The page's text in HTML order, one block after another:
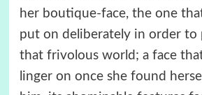
her boutique-face, the one
put on deliberately in order to
that frivolous world; a face
linger on once she found